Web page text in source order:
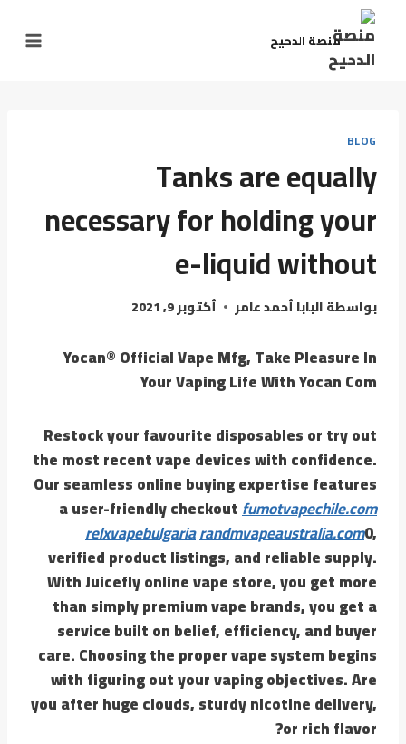
منصة الدحيح
BLOG
Tanks are equally
necessary for holding your
e-liquid without
بواسطةالبابا أحمد عامر أكتوبر 9, 2021
Yocan® Official Vape Mfg, Take Pleasure In
Your Vaping Life With Yocan Com
Restock your favourite disposables or try out
the most recent vape devices with confidence.
Our seamless online buying expertise features
a user-friendly checkoutfumotvapechile.com
relxvapebulgariarandmvapeaustralia.com0,
verified product listings, and reliable supply.
With Juicefly online vape store, you get more
than simply premium vape brands, you get a
service built on belief, efficiency, and buyer
care. Choosing the proper vape system begins
with figuring out your vaping objectives. Are
you after huge clouds, sturdy nicotine delivery,
or rich flavor?